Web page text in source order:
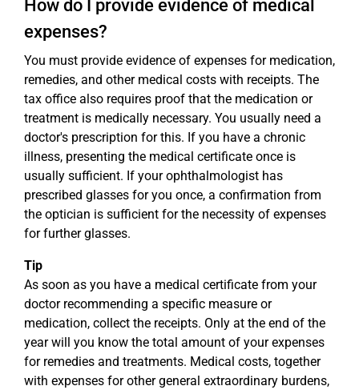
How do I provide evidence of medical
expenses?
You must provide evidence of expenses for medication,
remedies, and other medical costs with receipts. The
tax office also requires proof that the medication or
treatment is medically necessary. You usually need a
doctor's prescription for this. If you have a chronic
illness, presenting the medical certificate once is
usually sufficient. If your ophthalmologist has
prescribed glasses for you once, a confirmation from
the optician is sufficient for the necessity of expenses
for further glasses.
Tip
As soon as you have a medical certificate from your
doctor recommending a specific measure or
medication, collect the receipts. Only at the end of the
year will you know the total amount of your expenses
for remedies and treatments. Medical costs, together
with expenses for other general extraordinary burdens,